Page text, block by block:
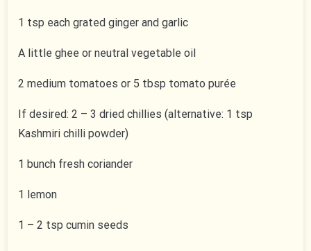
1 tsp each grated ginger and garlic
A little ghee or neutral vegetable oil
2 medium tomatoes or 5 tbsp tomato purée
If desired: 2 – 3 dried chillies (alternative: 1 tsp
Kashmiri chilli powder)
1 bunch fresh coriander
1 lemon
1 – 2 tsp cumin seeds